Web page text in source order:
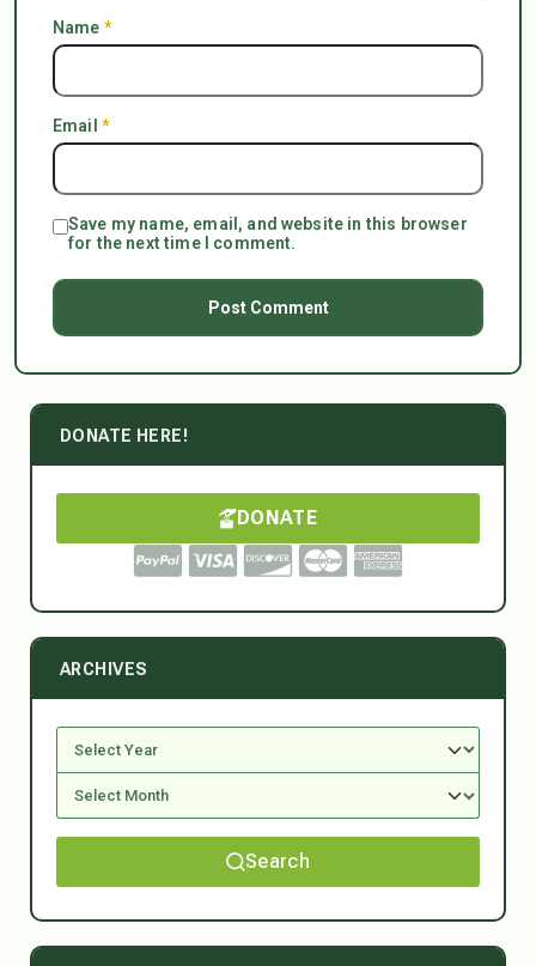
Name *
Email *
Save my name, email, and website in this browser
for the next time I comment.
DONATE HERE!
DONATE
ARCHIVES
Search